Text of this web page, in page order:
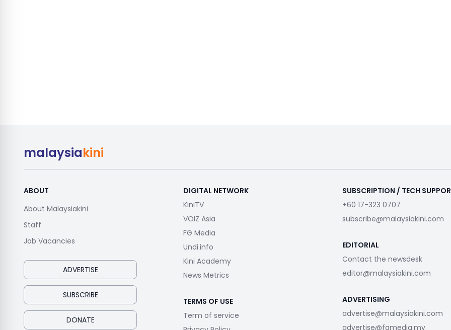
malaysiakini
ABOUT
About Malaysiakini
Staff
Job Vacancies
ADVERTISE
SUBSCRIBE
DONATE
DIGITAL NETWORK
KiniTV
VOIZ Asia
FG Media
Undi.info
Kini Academy
News Metrics
TERMS OF USE
Term of service
SUBSCRIPTION / TECH
+60 17-323 0707
subscribe@malaysiakini.com
EDITORIAL
Contact the newsdesk
editor@malaysiakini.com
ADVERTISING
advertise@malaysiakini.com
advertise@fgmedia.my